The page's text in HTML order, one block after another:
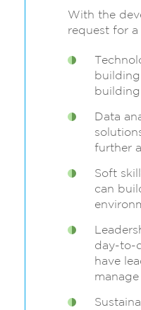
With the
request for a
building
Data
further
Soft
can
day-to-
have